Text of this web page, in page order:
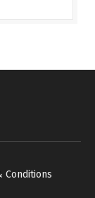
Conditions